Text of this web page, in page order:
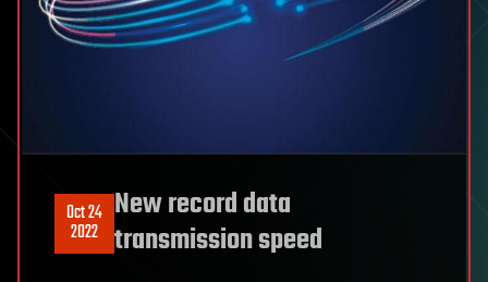
Oct 24
2022
New record data
transmission speed